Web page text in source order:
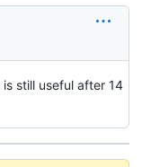
still useful after 14